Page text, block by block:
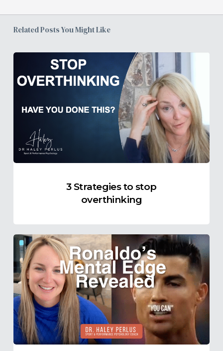
Related Posts You Might Like
Strategies
to
stop
overthinking
3 Strategies to stop
overthinking
The
Truth
About
Self-
Talk
Pressure
Situations